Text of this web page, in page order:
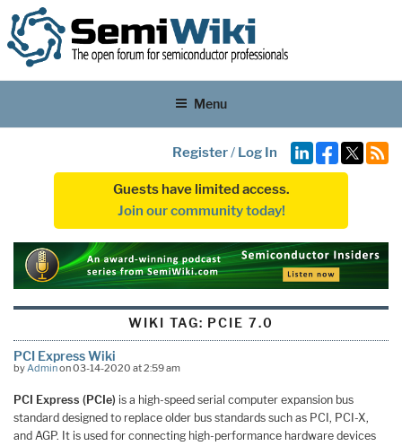
Menu
Register/ Log In
Guests have limited access.
Join our community today!
WIKI TAG: PCIE 7.0
PCI Express Wiki
byAdminon 03-14-2020 at 2:59 am
PCI Express (PCIe) is a high-speed serial computer expansion bus
standard designed to replace older bus standards such as PCI, PCI-X,
and AGP. It is used for connecting high-performance hardware devices